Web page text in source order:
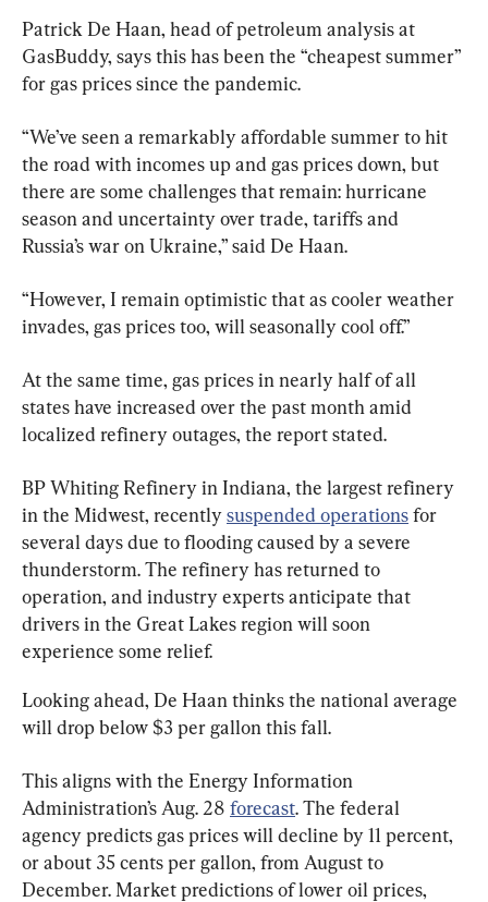
Patrick De Haan, head of petroleum analysis at
GasBuddy, says this has been the “cheapest summer”
for gas prices since the pandemic.
“We’ve seen a remarkably affordable summer to hit
the road with incomes up and gas prices down, but
there are some challenges that remain: hurricane
season and uncertainty over trade, tariffs and
Russia’s war on Ukraine,” said De Haan.
“However, I remain optimistic that as cooler weather
invades, gas prices too, will seasonally cool off.”
At the same time, gas prices in nearly half of all
states have increased over the past month amid
localized refinery outages, the report stated.
BP Whiting Refinery in Indiana, the largest refinery
in the Midwest, recently suspended operations for
several days due to flooding caused by a severe
thunderstorm. The refinery has returned to
operation, and industry experts anticipate that
drivers in the Great Lakes region will soon
experience some relief.
Looking ahead, De Haan thinks the national average
will drop below $3 per gallon this fall.
This aligns with the Energy Information
Administration’s Aug. 28 forecast. The federal
agency predicts gas prices will decline by 11 percent,
or about 35 cents per gallon, from August to
December. Market predictions of lower oil prices,